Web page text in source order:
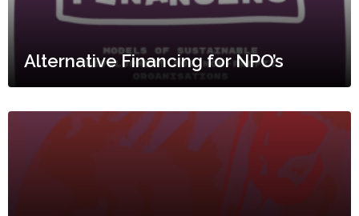
Alternative Financing for NPO’s